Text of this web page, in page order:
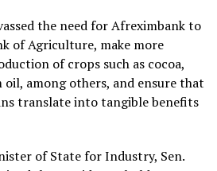
the need for Afreximbank to
of Agriculture, make more
of crops such as cocoa,
among others, and ensure that
translate into tangible benefits
of State for Industry, Sen.